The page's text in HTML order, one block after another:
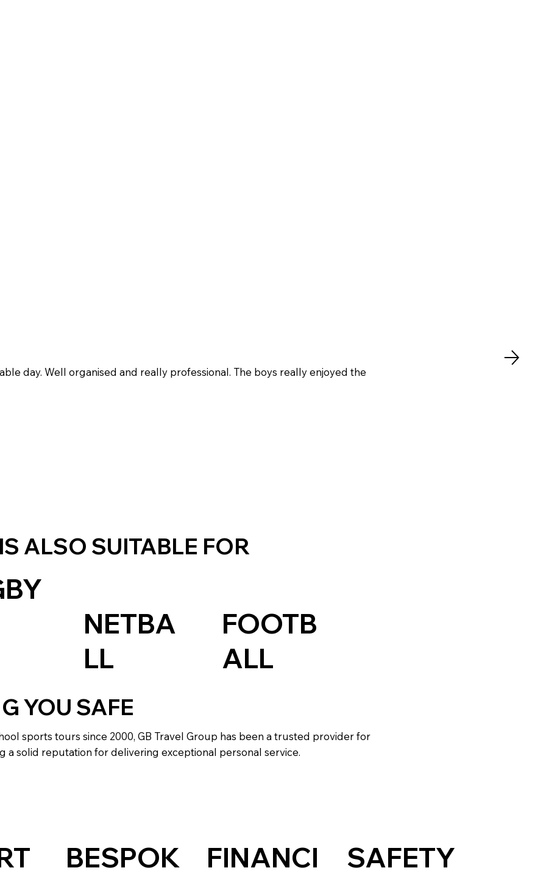
day. Well organised and really professional. The boys really enjoyed the
ALSO SUITABLE FOR
NETBA
LL
FOOTB
ALL
YOU SAFE
sports tours since 2000, GB Travel Group has been a trusted provider for
a solid reputation for delivering exceptional personal service.
BESPOK
FINANCI
SAFETY